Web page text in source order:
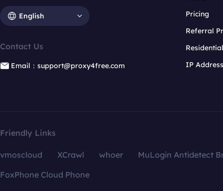
English
Contact Us
Email：support@proxy4free.com
Pricing
Referral
IP
Friendly Links
vmoscloud XCrawl whoer
MuLogin Antidetect
FoxPhone Cloud Phone